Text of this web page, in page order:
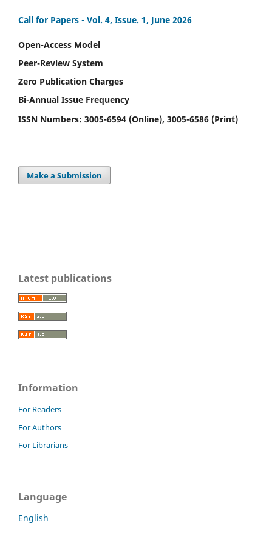
Call for Papers - Vol. 4, Issue. 1, June 2026
Open-Access Model
Peer-Review System
Zero Publication Charges
Bi-Annual Issue Frequency
ISSN Numbers: 3005-6594 (Online), 3005-6586 (Print)
Make a Submission
Latest publications
Information
For Readers
For Authors
For Librarians
Language
English